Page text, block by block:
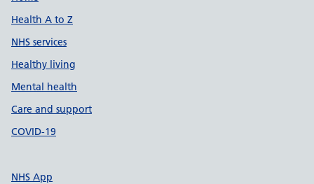
Health A to Z
NHS services
Healthy living
Mental health
Care and support
COVID-19
NHS App